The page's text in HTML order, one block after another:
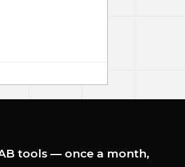
tools — once a month,